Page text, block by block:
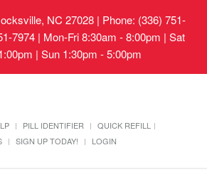
NC 27028| Phone: (336) 751-
7974 | Mon-Fri 8:30am - 8:00pm | Sat
| Sun 1:30pm - 5:00pm
PILL IDENTIFIER
QUICK REFILL
SIGN UP TODAY! LOGIN